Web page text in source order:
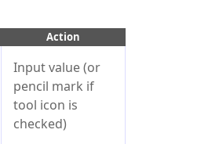
Action
Input value (or
pencil mark if
tool icon is
checked)